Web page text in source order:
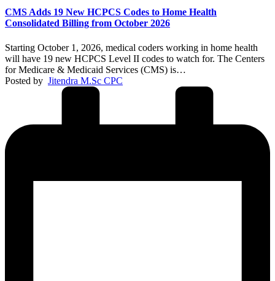
CMS Adds 19 New HCPCS Codes to Home Health
Consolidated Billing from October 2026
Starting October 1, 2026, medical coders working in home health
will have 19 new HCPCS Level II codes to watch for. The Centers
for Medicare & Medicaid Services (CMS) is…
Posted by Jitendra M.Sc CPC